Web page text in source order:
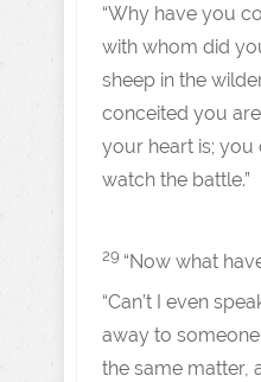
“Why have you
with whom did
sheep in the
conceited you
your heart is;
watch the battle.”
29 “Now what
“Can’t I even
away to
the same matter,